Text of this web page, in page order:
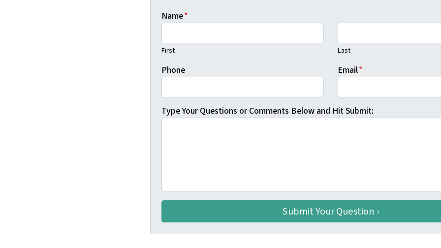
Name*
First Last
Phone Email*
Type Your Questions or Comments Below and Hit Submit: